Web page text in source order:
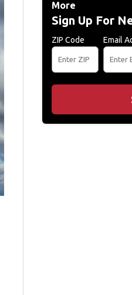
More
Sign Up For
ZIP Code Email